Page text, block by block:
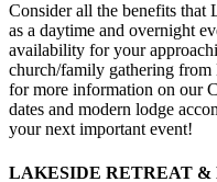
Consider all the benefits that
as a daytime and overnight
availability for your
church/family gathering from
for more information on our
dates and modern lodge
your next important event!
LAKESIDE RETREAT &